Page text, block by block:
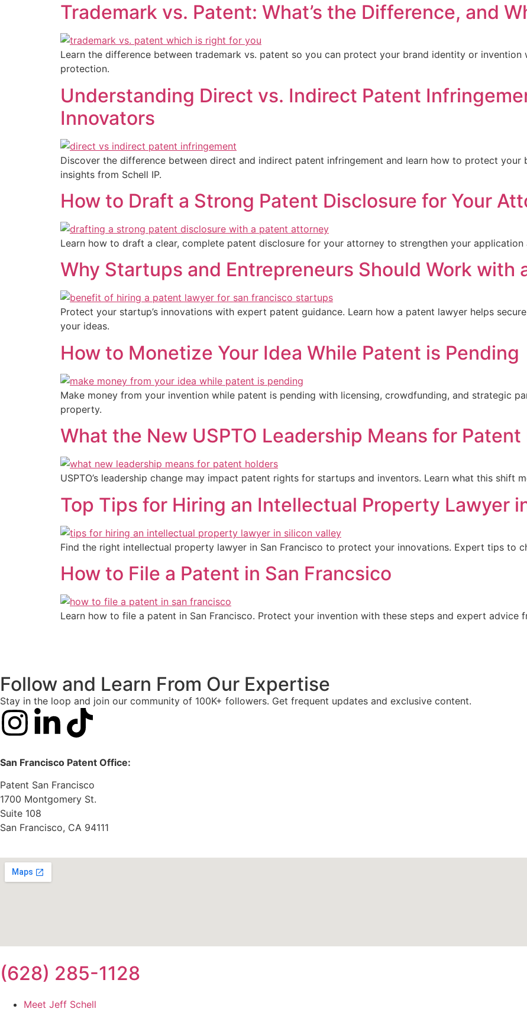
Trademark vs. Patent: What’s the Difference, and
Learn the difference between trademark vs. patent so you can protect your brand identity or
protection.
Understanding Direct vs. Indirect Patent
Innovators
Discover the difference between direct and indirect patent infringement and learn how to protect your
insights from Schell IP.
How to Draft a Strong Patent Disclosure for Your
Learn how to draft a clear, complete patent disclosure for your attorney to strengthen your
Why Startups and Entrepreneurs Should Work with
Protect your startup’s innovations with expert patent guidance. Learn how a patent lawyer helps
your ideas.
How to Monetize Your Idea While Patent is Pending
Make money from your invention while patent is pending with licensing, crowdfunding, and strategic
property.
What the New USPTO Leadership Means for
USPTO’s leadership change may impact patent rights for startups and inventors. Learn what this shift
Top Tips for Hiring an Intellectual Property Lawyer
Find the right intellectual property lawyer in San Francisco to protect your innovations. Expert tips to
How to File a Patent in San Francsico
Learn how to file a patent in San Francisco. Protect your invention with these steps and expert advice
Follow and Learn From Our Expertise
Stay in the loop and join our community of 100K+ followers. Get frequent updates and exclusive content.
San Francisco Patent Office:
Patent San Francisco
1700 Montgomery St.
Suite 108
San Francisco, CA 94111
(628) 285-1128
Meet Jeff Schell